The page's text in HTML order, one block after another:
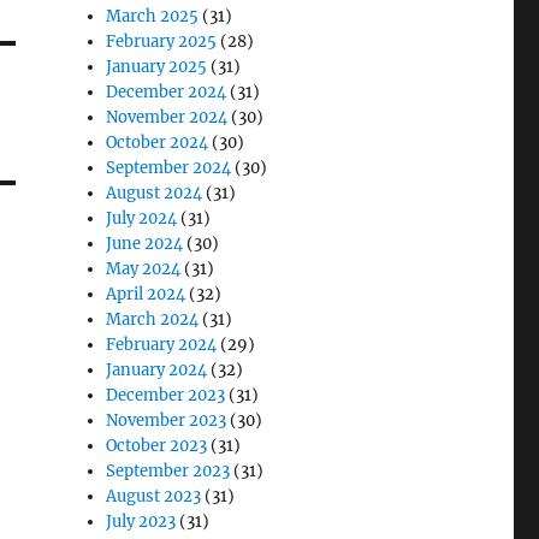
March 2025 (31)
February 2025 (28)
January 2025 (31)
December 2024(31)
November 2024(30)
October 2024(30)
September 2024(30)
August 2024(31)
July 2024(31)
June 2024(30)
May 2024(31)
April 2024(32)
March 2024(31)
February 2024(29)
January 2024(32)
December 2023 (31)
November 2023 (30)
October 2023 (31)
September 2023 (31)
August 2023 (31)
July 2023 (31)